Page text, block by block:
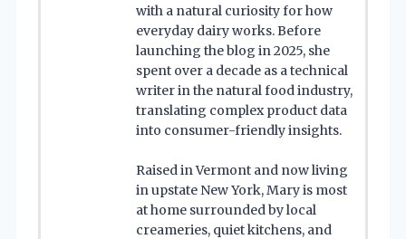
with a natural curiosity for how
everyday dairy works. Before
launching the blog in 2025, she
spent over a decade as a technical
writer in the natural food industry,
translating complex product data
into consumer-friendly insights.
Raised in Vermont and now living
in upstate New York, Mary is most
at home surrounded by local
creameries, quiet kitchens, and